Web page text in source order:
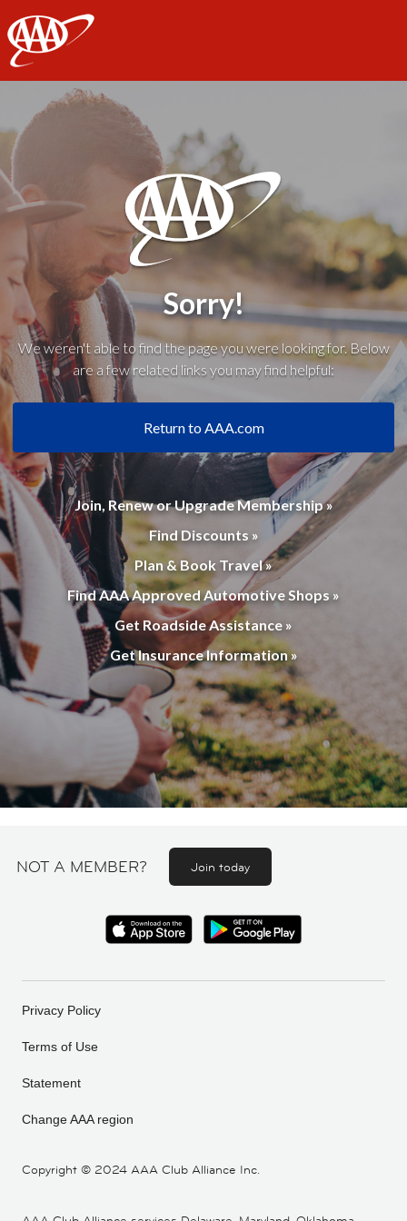
AAA
Sorry!
We weren't able to find the page you were looking for. Below
are a few related links you may find helpful:
Return to AAA.com
Join, Renew or Upgrade Membership »
Find Discounts »
Plan & Book Travel »
Find AAA Approved Automotive Shops »
Get Roadside Assistance »
Get Insurance Information »
NOT A MEMBER? Join today
Copyright © 2024 AAA Club Alliance Inc.
Privacy Policy
Terms of Use
Statement
Change AAA region